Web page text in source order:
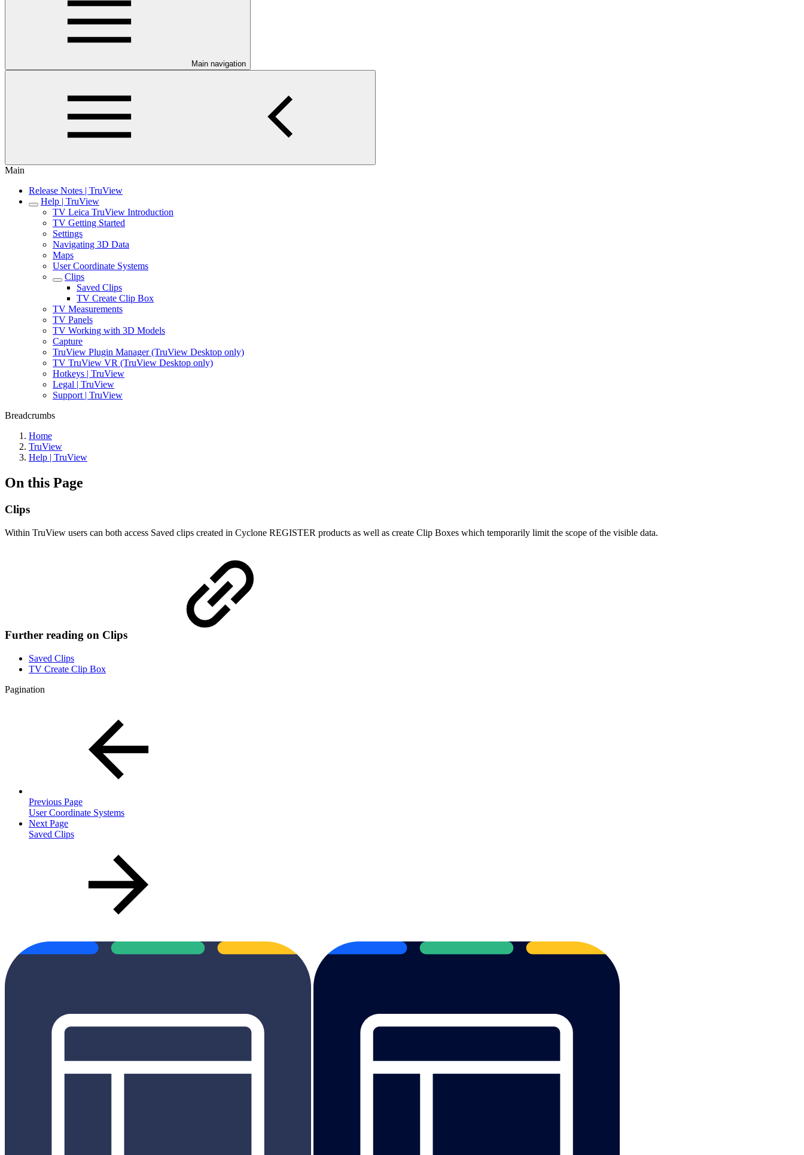
Main navigation
Main
Release Notes | TruView
Help | TruView
TV Leica TruView Introduction
TV Getting Started
Settings
Navigating 3D Data
Maps
User Coordinate Systems
Clips
Saved Clips
TV Create Clip Box
TV Measurements
TV Panels
TV Working with 3D Models
Capture
TruView Plugin Manager (TruView Desktop only)
TV TruView VR (TruView Desktop only)
Hotkeys | TruView
Legal | TruView
Support | TruView
Breadcrumbs
Home
TruView
Help | TruView
On this Page
Clips
Within TruView users can both access Saved clips created in Cyclone REGISTER products as well as create Clip Boxes which temporarily limit the scope of the visible data.
Further reading on Clips
Saved Clips
TV Create Clip Box
Pagination
Previous Page
User Coordinate Systems
Next Page
Saved Clips